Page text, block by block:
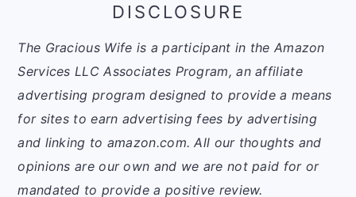
DISCLOSURE
The Gracious Wife is a participant in the Amazon
Services LLC Associates Program, an affiliate
advertising program designed to provide a means
for sites to earn advertising fees by advertising
and linking to amazon.com. All our thoughts and
opinions are our own and we are not paid for or
mandated to provide a positive review.